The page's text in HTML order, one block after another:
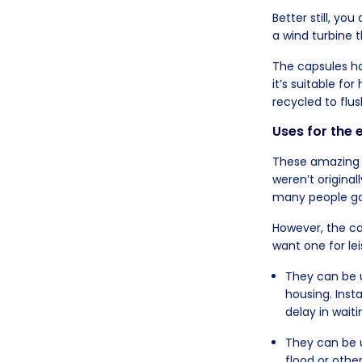
Better still, you
a wind turbine
The capsules
it’s suitable
recycled to
Uses for the
These
weren’t
many people
However, the
want one for
They can
housing.
delay in
They can be